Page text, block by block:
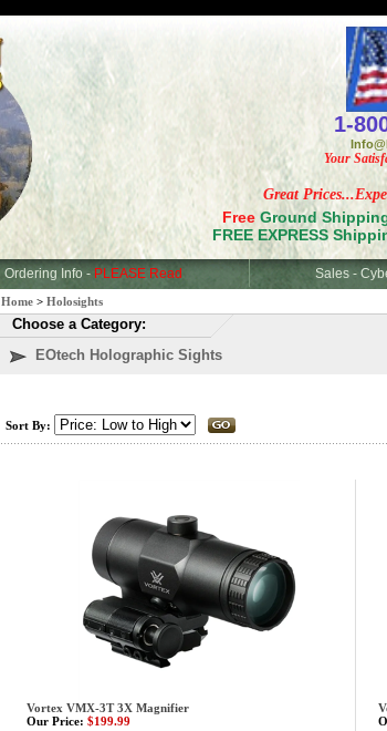
Great
Free Ground
FREE EXPRESS
1-
Your
Ordering Info - PLEASE Read Sales -
Home > Holosights
Choose a Category:
EOtech Holographic Sights
Sort By:
Vortex VMX-3T 3X Magnifier
Our Price: $199.99